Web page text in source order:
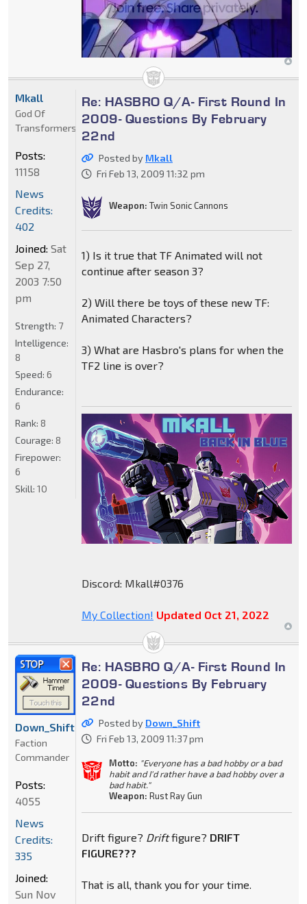
Re: HASBRO Q/A- First Round In
2009- Questions By February
22nd
Posted by Mkall
Fri Feb 13, 2009 11:32 pm
Weapon: Twin Sonic Cannons
1) Is it true that TF Animated will not
continue after season 3?
2) Will there be toys of these new TF:
Animated Characters?
3) What are Hasbro's plans for when the
TF2 line is over?
Discord: Mkall#0376
My Collection! Updated Oct 21, 2022
Mkall
God Of
Transformers
Posts:
11158
News
Credits:
402
Joined: Sat
Sep 27,
2003 7:50
pm
Strength: 7
Intelligence:
8
Speed: 6
Endurance:
6
Rank: 8
Courage: 8
Firepower:
6
Skill: 10
Re: HASBRO Q/A- First Round In
2009- Questions By February
22nd
Posted by Down_Shift
Fri Feb 13, 2009 11:37 pm
Motto: "Everyone has a bad hobby or a bad
habit and I'd rather have a bad hobby over a
bad habit."
Weapon: Rust Ray Gun
Drift figure? Driftfigure? DRIFT
FIGURE???
That is all, thank you for your time.
Down_Shift
Faction
Commander
Posts:
4055
News
Credits:
335
Joined:
Sun Nov